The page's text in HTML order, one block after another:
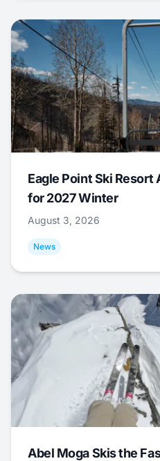
Eagle Point Ski Resort
for 2027 Winter
August 3, 2026
News
Abel Moga Skis the